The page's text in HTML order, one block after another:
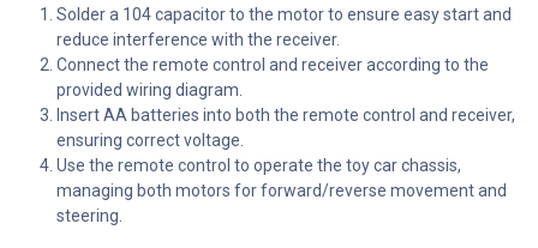
Solder a 104 capacitor to the motor to ensure easy start and
reduce interference with the receiver.
Connect the remote control and receiver according to the
provided wiring diagram.
Insert AA batteries into both the remote control and receiver,
ensuring correct voltage.
Use the remote control to operate the toy car chassis,
managing both motors for forward/reverse movement and
steering.